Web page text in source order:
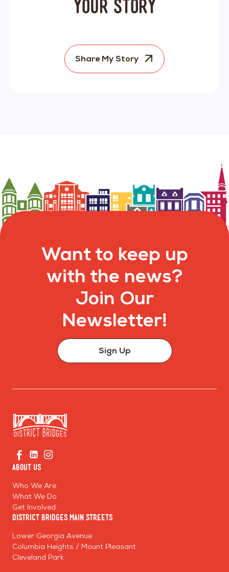
YOUR STORY
Share My Story
Want to keep up
with the news?
Join Our
Newsletter!
Sign Up
to
Home
Visit
us
on
Facebook
Visit
us
LinkedinInstagram
About Us
Who We Are
What We Do
Get Involved
District Bridges Main Streets
Lower Georgia Avenue
Columbia Heights / Mount Pleasant
Cleveland Park